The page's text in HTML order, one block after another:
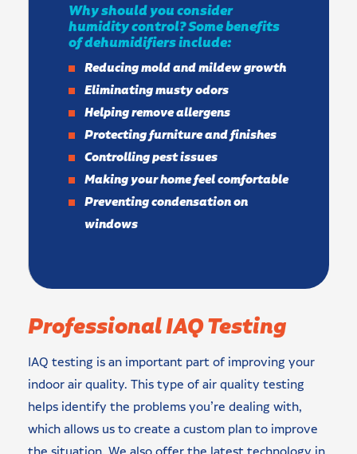
Why should you consider
humidity control? Some benefits
of dehumidifiers include:
Reducing mold and mildew growth
Eliminating musty odors
Helping remove allergens
Protecting furniture and finishes
Controlling pest issues
Making your home feel comfortable
Preventing condensation on
windows
Professional IAQ Testing
IAQ testing is an important part of improving your
indoor air quality. This type of air quality testing
helps identify the problems you’re dealing with,
which allows us to create a custom plan to improve